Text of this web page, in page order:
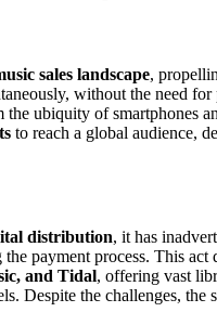
sales landscape,
without the need
ubiquity of smartphones
to reach a global audience,
distribution, it has
payment process. This act
and Tidal, offering vast
Despite the challenges,